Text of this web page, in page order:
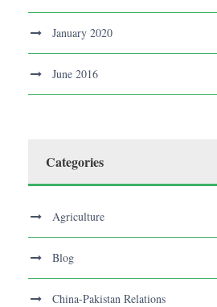
January 2020
June 2016
Categories
Agriculture
Blog
China-Pakistan Relations